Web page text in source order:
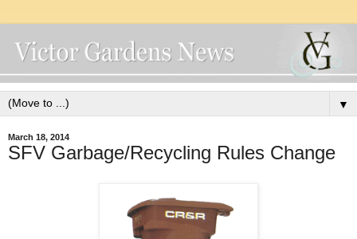
▼
March 18, 2014
SFV Garbage/Recycling Rules Change